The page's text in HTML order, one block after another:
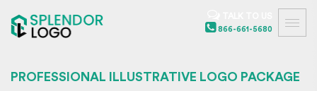
866-661-5680
PROFESSIONAL ILLUSTRATIVE LOGO PACKAGE